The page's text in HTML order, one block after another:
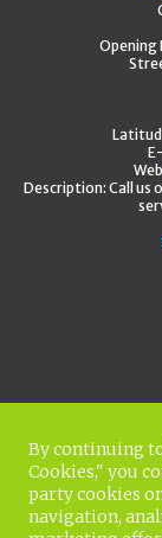
Opening
Description:Call us
By continuing
Cookies," you
party cookies
navigation,